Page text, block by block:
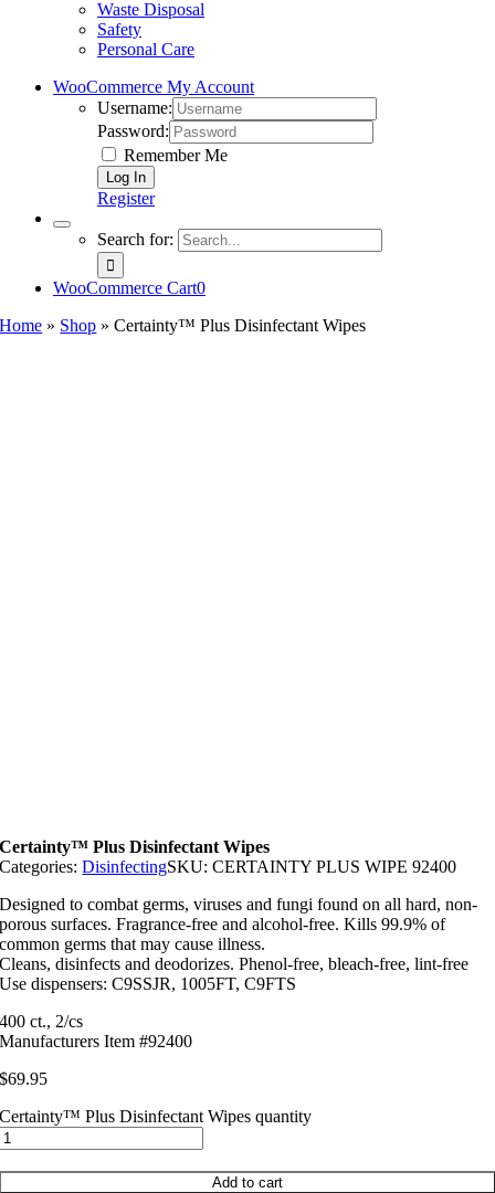
Waste Disposal
Safety
Personal Care
WooCommerce My Account
Username:
Password:
Remember Me
Register
Search for:
WooCommerce Cart0
Home » Shop »Certainty™ Plus Disinfectant Wipes
Certainty™ Plus Disinfectant Wipes
Categories:DisinfectingSKU:CERTAINTY PLUS WIPE 92400
Designed to combat germs, viruses and fungi found on all hard, non-
porous surfaces. Fragrance-free and alcohol-free. Kills 99.9% of
common germs that may cause illness.
Cleans, disinfects and deodorizes. Phenol-free, bleach-free, lint-free
Use dispensers: C9SSJR, 1005FT, C9FTS
400 ct., 2/cs
Manufacturers Item #92400
$69.95
Certainty™ Plus Disinfectant Wipes quantity
Add to cart